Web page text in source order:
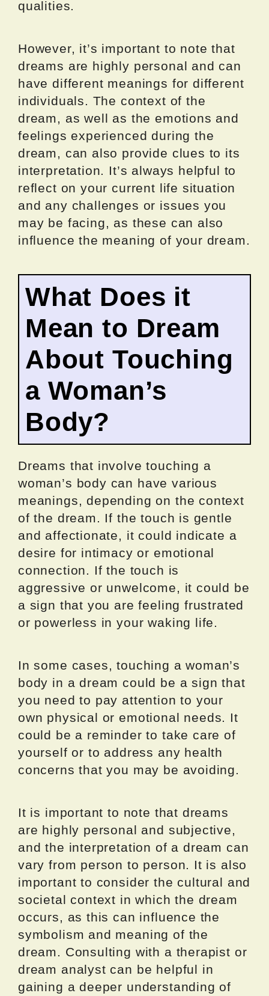
qualities.
However, it’s important to note that
dreams are highly personal and can
have different meanings for different
individuals. The context of the
dream, as well as the emotions and
feelings experienced during the
dream, can also provide clues to its
interpretation. It’s always helpful to
reflect on your current life situation
and any challenges or issues you
may be facing, as these can also
influence the meaning of your dream.
What Does it
Mean to Dream
About Touching
a Woman’s
Body?
Dreams that involve touching a
woman’s body can have various
meanings, depending on the context
of the dream. If the touch is gentle
and affectionate, it could indicate a
desire for intimacy or emotional
connection. If the touch is
aggressive or unwelcome, it could be
a sign that you are feeling frustrated
or powerless in your waking life.
In some cases, touching a woman’s
body in a dream could be a sign that
you need to pay attention to your
own physical or emotional needs. It
could be a reminder to take care of
yourself or to address any health
concerns that you may be avoiding.
It is important to note that dreams
are highly personal and subjective,
and the interpretation of a dream can
vary from person to person. It is also
important to consider the cultural and
societal context in which the dream
occurs, as this can influence the
symbolism and meaning of the
dream. Consulting with a therapist or
dream analyst can be helpful in
gaining a deeper understanding of